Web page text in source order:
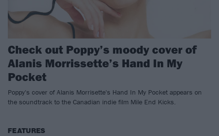
Check out Poppy’s moody cover of
Alanis Morrissette’s Hand In My
Pocket
Poppy's cover of Alanis Morrisette's Hand In My Pocket appears on
the soundtrack to the Canadian indie film Mile End Kicks.
FEATURES